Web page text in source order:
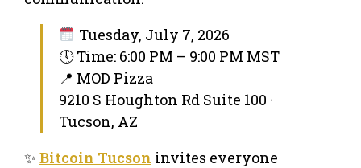
Tuesday, July 7, 2026
🕔 Time: 6:00 PM – 9:00 PM MST
📍 MOD Pizza
9210 S Houghton Rd Suite 100 ·
Tucson, AZ
✨ Bitcoin Tucson invites everyone